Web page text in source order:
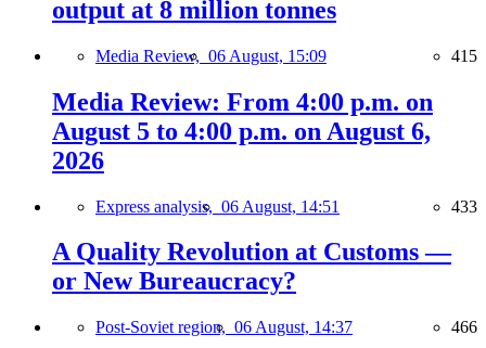
output at 8 million tonnes
Media Review, 06 August, 15:09 415
Media Review: From 4:00 p.m. on
August 5 to 4:00 p.m. on August 6,
2026
Express analysis, 06 August, 14:51 433
A Quality Revolution at Customs —
or New Bureaucracy?
Post-Soviet region, 06 August, 14:37 466